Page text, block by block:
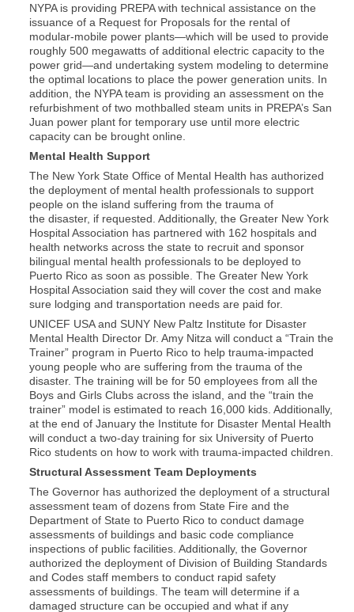
NYPA is providing PREPA with technical assistance on the
issuance of a Request for Proposals for the rental of
modular-mobile power plants—which will be used to provide
roughly 500 megawatts of additional electric capacity to the
power grid—and undertaking system modeling to determine
the optimal locations to place the power generation units. In
addition, the NYPA team is providing an assessment on the
refurbishment of two mothballed steam units in PREPA’s San
Juan power plant for temporary use until more electric
capacity can be brought online.
Mental Health Support
The New York State Office of Mental Health has authorized
the deployment of mental health professionals to support
people on the island suffering from the trauma of
the disaster, if requested. Additionally, the Greater New York
Hospital Association has partnered with 162 hospitals and
health networks across the state to recruit and sponsor
bilingual mental health professionals to be deployed to
Puerto Rico as soon as possible. The Greater New York
Hospital Association said they will cover the cost and make
sure lodging and transportation needs are paid for.
UNICEF USA and SUNY New Paltz Institute for Disaster
Mental Health Director Dr. Amy Nitza will conduct a “Train the
Trainer” program in Puerto Rico to help trauma-impacted
young people who are suffering from the trauma of the
disaster. The training will be for 50 employees from all the
Boys and Girls Clubs across the island, and the “train the
trainer” model is estimated to reach 16,000 kids. Additionally,
at the end of January the Institute for Disaster Mental Health
will conduct a two-day training for six University of Puerto
Rico students on how to work with trauma-impacted children.
Structural Assessment Team Deployments
The Governor has authorized the deployment of a structural
assessment team of dozens from State Fire and the
Department of State to Puerto Rico to conduct damage
assessments of buildings and basic code compliance
inspections of public facilities. Additionally, the Governor
authorized the deployment of Division of Building Standards
and Codes staff members to conduct rapid safety
assessments of buildings. The team will determine if a
damaged structure can be occupied and what if any